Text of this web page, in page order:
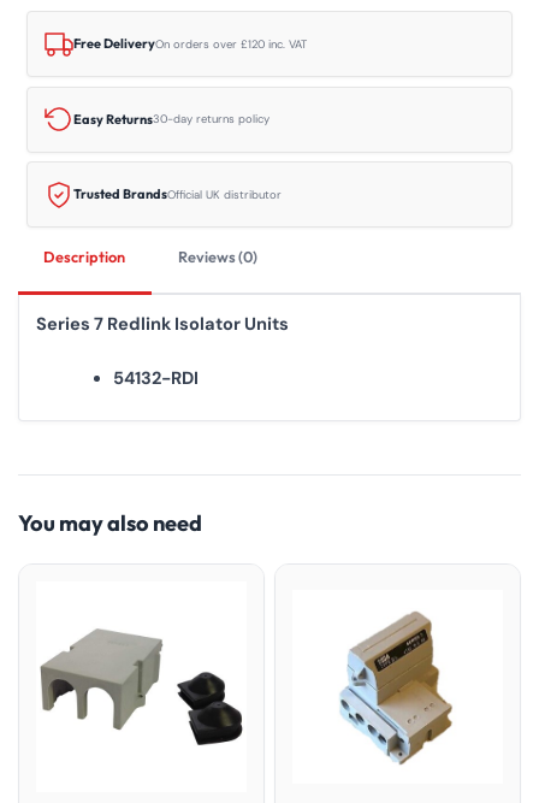
Free DeliveryOn orders over £120 inc. VAT
Easy Returns30-day returns policy
Trusted BrandsOfficial UK distributor
Description Reviews (0)
Series 7 Redlink Isolator Units
54132-RDI
You may also need